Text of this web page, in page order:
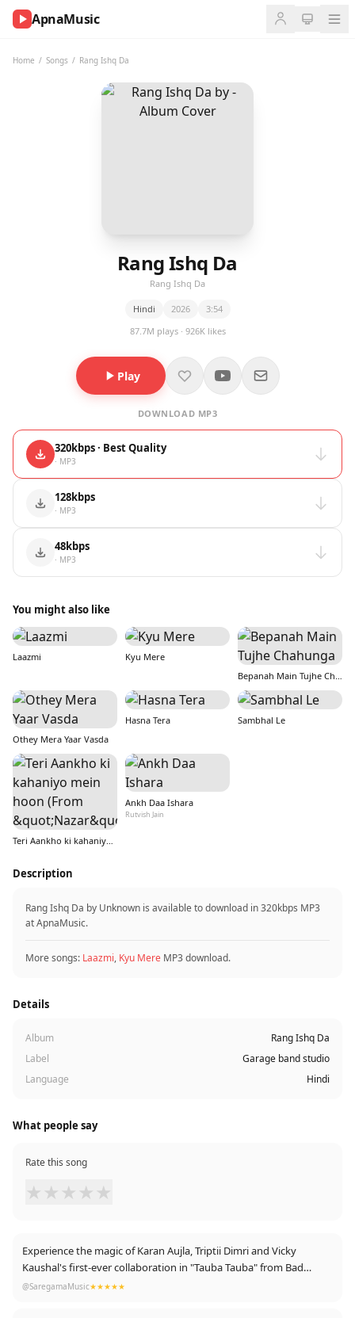
ApnaMusic
Home / Songs / Rang Ishq Da
Rang Ishq Da
Rang Ishq Da
Hindi 2026
3:54
87.7M plays · 926K likes
Play
DOWNLOAD MP3
320kbps · Best Quality
· MP3
128kbps
· MP3
48kbps
· MP3
You might also like
Laazmi
Kyu Mere
Bepanah Main Tujhe Chahunga
Othey Mera Yaar Vasda
Hasna Tera Sambhal Le
Teri Aankho ki kahaniyo mein hoon (From &quot;Nazar&quot;)
Ankh Daa Ishara
Rutvish Jain
Description
Rang Ishq Da by Unknown is available to download in 320kbps MP3
at ApnaMusic.
More songs: Laazmi, Kyu Mere MP3 download.
Details
Album
Rang Ishq Da
Label
Garage band studio
Language
Hindi
What people say
Rate this song
★ ★ ★ ★ ★
Experience the magic of Karan Aujla, Triptii Dimri and Vicky
Kaushal's first-ever collaboration in "Tauba Tauba" from Bad
Newz! This high-energy dance number is guaranteed to make
@SaregamaMusic★★★★★
NOW